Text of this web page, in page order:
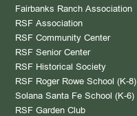
Fairbanks Ranch Association
RSF Association
RSF Community Center
RSF Senior Center
RSF Historical Society
RSF Roger Rowe School (K-8)
Solana Santa Fe School (K-6)
RSF Garden Club